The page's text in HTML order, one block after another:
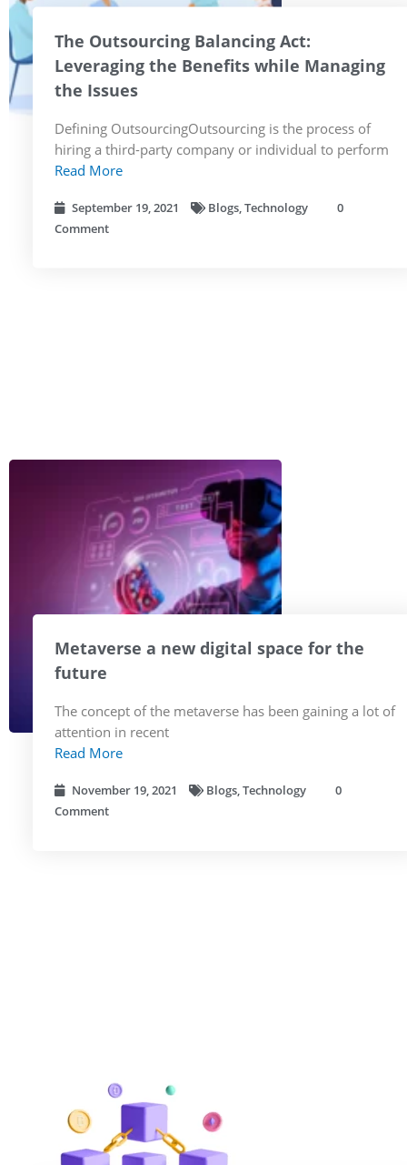
The Outsourcing Balancing Act:
Leveraging the Benefits while Managing
the Issues
Defining OutsourcingOutsourcing is the process of
hiring a third-party company or individual to perform
Read More
September 19, 2021 Blogs,Technology
0
Comment
Metaverse a new digital space for the
future
The concept of the metaverse has been gaining a lot of
attention in recent
Read More
November 19, 2021 Blogs,Technology
0
Comment